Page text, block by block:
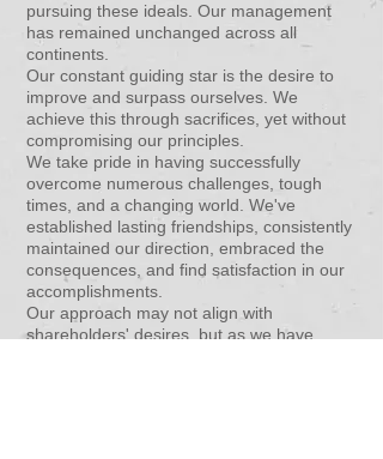
pursuing these ideals. Our management
has remained unchanged across all
continents.
Our constant guiding star is the desire to
improve and surpass ourselves. We
achieve this through sacrifices, yet without
compromising our principles.
We take pride in having successfully
overcome numerous challenges, tough
times, and a changing world. We've
established lasting friendships, consistently
maintained our direction, embraced the
consequences, and find satisfaction in our
accomplishments.
Our approach may not align with
shareholders' desires, but as we have